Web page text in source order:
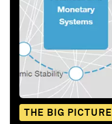
THE BIG PICTURE